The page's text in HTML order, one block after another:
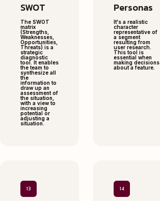
SWOT
The SWOT
matrix
(Strengths,
Weaknesses,
Opportunities,
Threats) is a
strategic
diagnostic
tool. It enables
the team to
synthesize all
the
information to
draw up an
assessment of
the situation,
with a view to
increasing
potential or
adjusting a
situation.
Personas
It's a realistic
character
representative of
a segment
resulting from
user research.
This tool is
essential when
making decisions
about a feature.
13 14